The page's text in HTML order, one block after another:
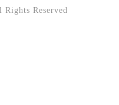
Reserved